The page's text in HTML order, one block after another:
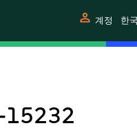
person 계정 한
15232